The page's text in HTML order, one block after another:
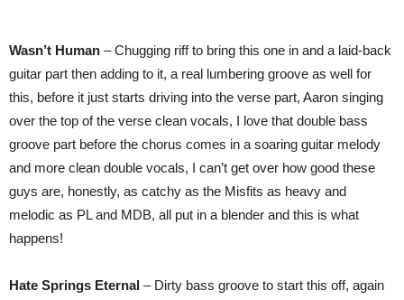
Wasn’t Human – Chugging riff to bring this one in and a laid-back
guitar part then adding to it, a real lumbering groove as well for
this, before it just starts driving into the verse part, Aaron singing
over the top of the verse clean vocals, I love that double bass
groove part before the chorus comes in a soaring guitar melody
and more clean double vocals, I can’t get over how good these
guys are, honestly, as catchy as the Misfits as heavy and
melodic as PL and MDB, all put in a blender and this is what
happens!
Hate Springs Eternal – Dirty bass groove to start this off, again